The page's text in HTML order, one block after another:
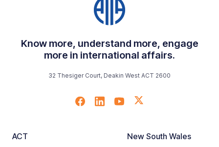
Know more, understand more, engage
more in international affairs.
32 Thesiger Court, Deakin West ACT 2600
ACT New South Wales